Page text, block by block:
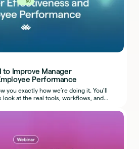
60
to Improve Manager
Performance
you exactly how we’re doing it. You’ll
look at the real tools, workflows, and